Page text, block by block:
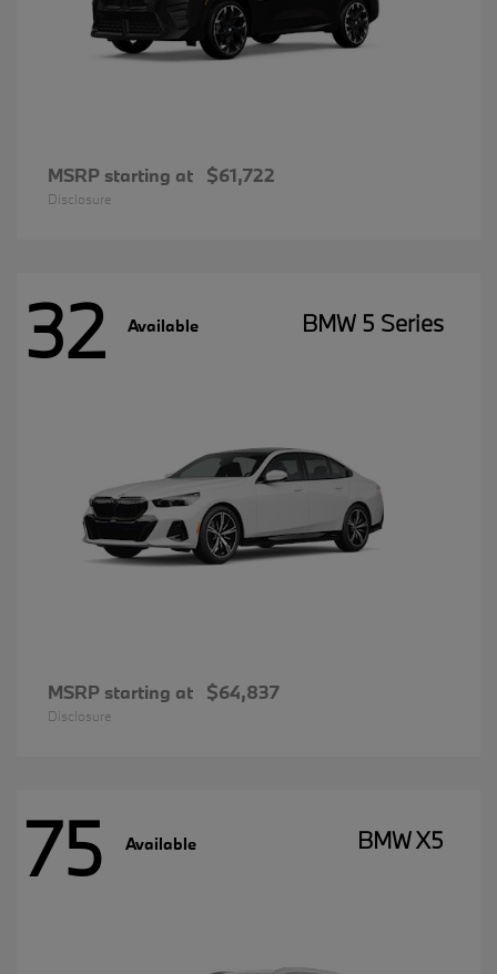
MSRP starting at $61,722
Disclosure
32 Available BMW 5 Series
MSRP starting at $64,837
Disclosure
75 Available BMW X5